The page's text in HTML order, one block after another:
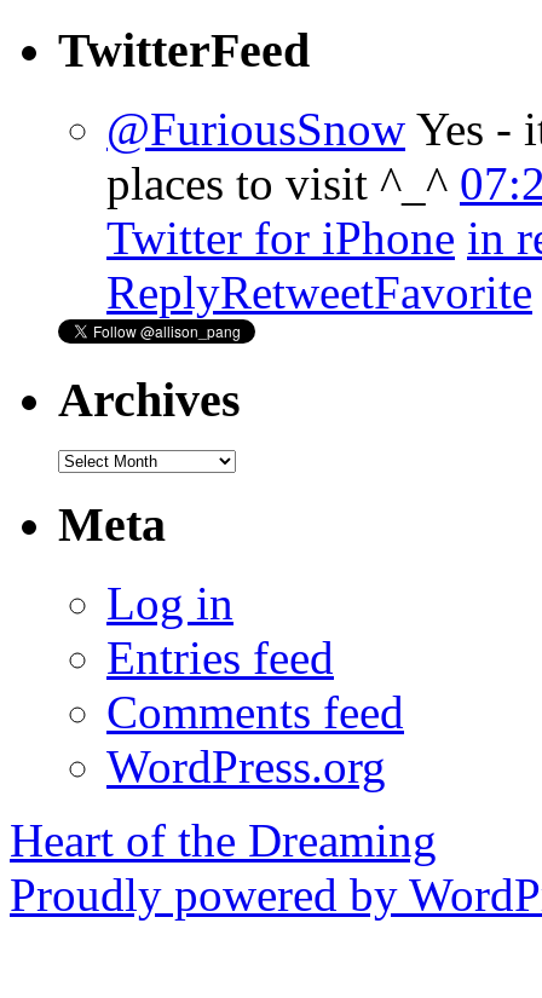
TwitterFeed
@FuriousSnow Yes -
places to visit ^_^
Twitter for iPhone in
ReplyRetweetFavorite
Archives
Archives
Meta
Log in
Entries feed
Comments feed
WordPress.org
Heart of the Dreaming
Proudly powered by